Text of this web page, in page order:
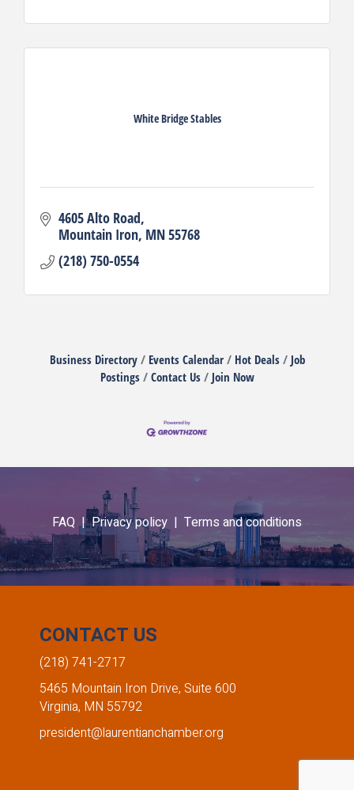
White Bridge Stables
4605 Alto Road
Mountain Iron MN55768
(218) 750-0554
Business Directory Events Calendar Hot Deals
Job
Postings
Contact Us Join Now
FAQ |Privacy policy | Terms and conditions
CONTACT US
(218) 741-2717
5465 Mountain Iron Drive, Suite 600
Virginia, MN 55792
president@laurentianchamber.org